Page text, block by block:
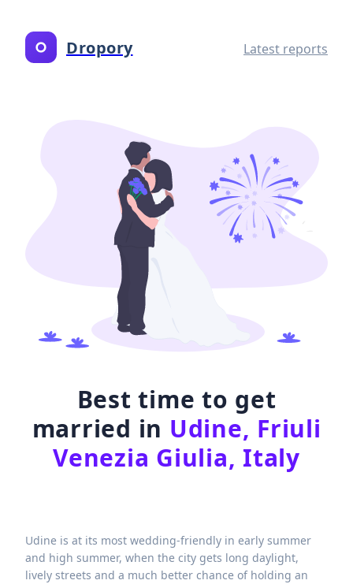
Dropory Latest reports
Best time to get
married in Udine, Friuli
Venezia Giulia, Italy
Udine is at its most wedding-friendly in early summer
and high summer, when the city gets long daylight,
lively streets and a much better chance of holding an